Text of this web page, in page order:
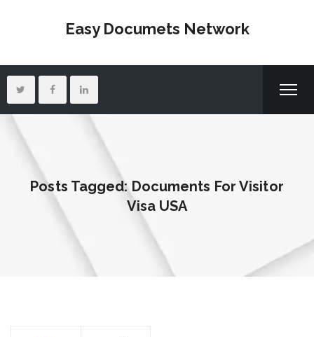
Easy Documets Network
Posts Tagged: Documents For Visitor
Visa USA